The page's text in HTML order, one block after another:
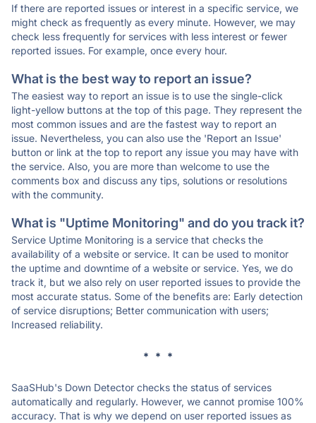
If there are reported issues or interest in a specific service, we
might check as frequently as every minute. However, we may
check less frequently for services with less interest or fewer
reported issues. For example, once every hour.
What is the best way to report an issue?
The easiest way to report an issue is to use the single-click
light-yellow buttons at the top of this page. They represent the
most common issues and are the fastest way to report an
issue. Nevertheless, you can also use the 'Report an Issue'
button or link at the top to report any issue you may have with
the service. Also, you are more than welcome to use the
comments box and discuss any tips, solutions or resolutions
with the community.
What is "Uptime Monitoring" and do you track it?
Service Uptime Monitoring is a service that checks the
availability of a website or service. It can be used to monitor
the uptime and downtime of a website or service. Yes, we do
track it, but we also rely on user reported issues to provide the
most accurate status. Some of the benefits are: Early detection
of service disruptions; Better communication with users;
Increased reliability.
* * *
SaaSHub's Down Detector checks the status of services
automatically and regularly. However, we cannot promise 100%
accuracy. That is why we depend on user reported issues as